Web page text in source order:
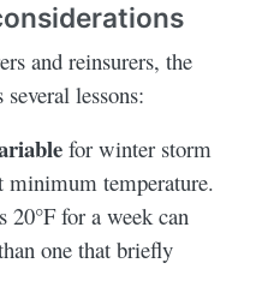
and reinsurers, the
lessons:
for winter storm
minimum temperature.
for a week can
one that briefly